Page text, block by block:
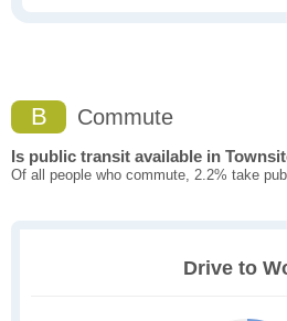
B Commute
Is public transit available in
Of all people who commute, 2.2% take
Drive to